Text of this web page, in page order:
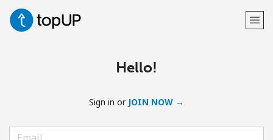
Hello!
Sign in or JOIN NOW →